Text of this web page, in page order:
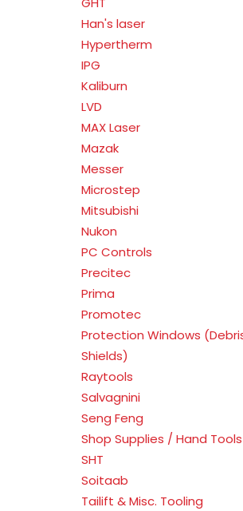
Han's laser
Hypertherm
IPG
Kaliburn
LVD
MAX Laser
Mazak
Messer
Microstep
Mitsubishi
Nukon
PC Controls
Precitec
Prima
Promotec
Protection Windows
Shields)
Raytools
Salvagnini
Seng Feng
Shop Supplies / Hand Tools
SHT
Soitaab
Tailift & Misc. Tooling